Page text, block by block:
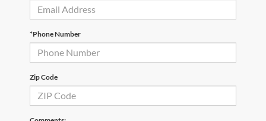
*Phone Number
Zip Code